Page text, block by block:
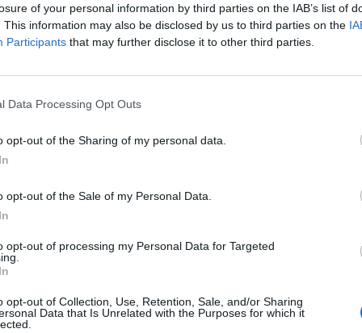
of your personal information by third parties on the IAB’s list of
This information may also be disclosed by us to third parties on the
Participants that may further disclose it to other third parties.
Data Processing Opt Outs
opt-out of the Sharing of my personal data.
opt-out of the Sale of my Personal Data.
opt-out of processing my Personal Data for Targeted
opt-out of Collection, Use, Retention, Sale, and/or Sharing
Data that Is Unrelated with the Purposes for which it
example, send a report in the morning & one in the evening. Then
doing it & seems like it would be more helpful. There's no mention
reports-using-tracert-a-new-bonus-code.87742/#post-797232
if necessary.